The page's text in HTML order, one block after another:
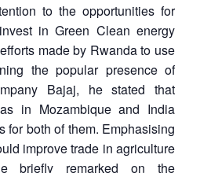
to the opportunities for
in Green Clean energy
made by Rwanda to use
the popular presence of
Bajaj, he stated that
in Mozambique and India
for both of them. Emphasising
improve trade in agriculture
briefly remarked on the